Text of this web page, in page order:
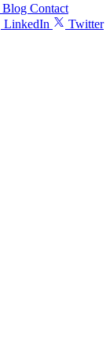
Blog Contact
LinkedIn
Twitter